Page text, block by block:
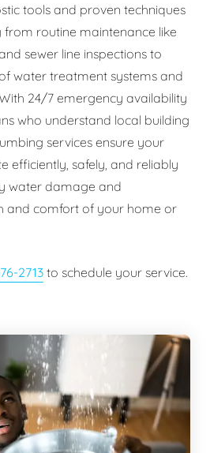
tools and proven techniques
routine maintenance like
sewer line inspections to
water treatment systems and
24/7 emergency availability
who understand local building
services ensure your
efficiently, safely, and reliably
water damage and
and comfort of your home or
2713 to schedule your service.